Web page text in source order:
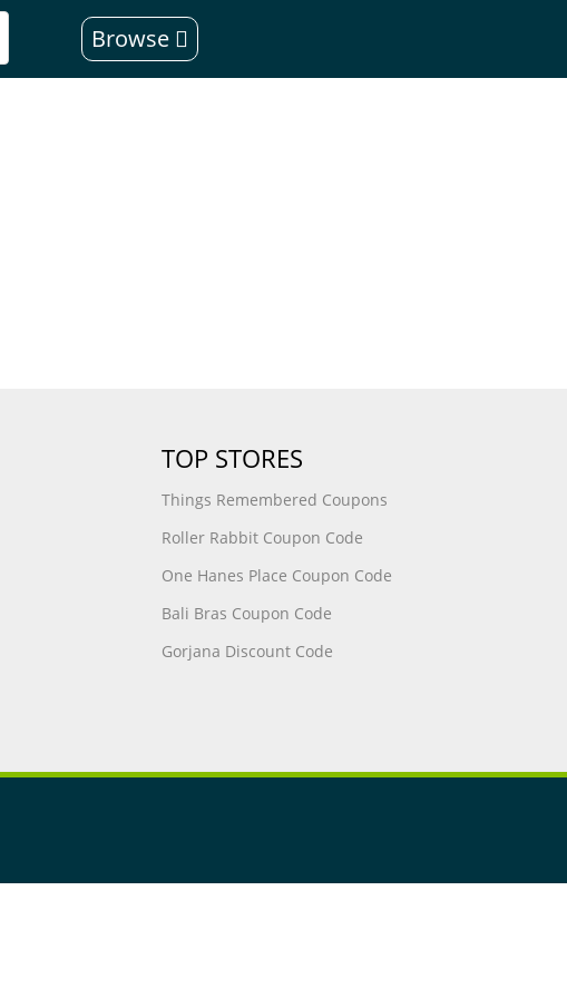
Browse
TOP STORES
Things Remembered Coupons
Roller Rabbit Coupon Code
One Hanes Place Coupon Code
Bali Bras Coupon Code
Gorjana Discount Code